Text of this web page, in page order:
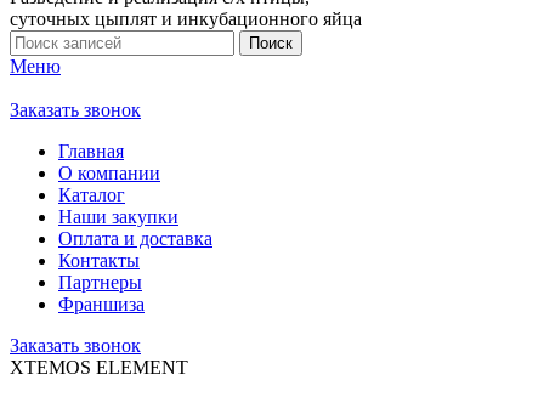
суточных цыплят и инкубационного яйца
Поиск
Меню
Заказать звонок
Главная
О компании
Каталог
Наши закупки
Оплата и доставка
Контакты
Партнеры
Франшиза
Заказать звонок
XTEMOS ELEMENT